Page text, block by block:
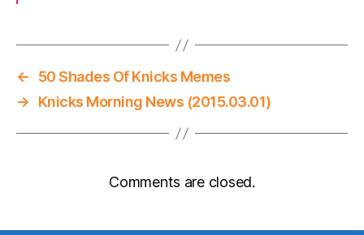
←
50 Shades Of Knicks Memes
→
Knicks Morning News (2015.03.01)
Comments are closed.